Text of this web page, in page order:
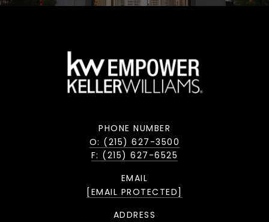
PHONE NUMBER
O: (215) 627-3500
F: (215) 627-6525
EMAIL
[EMAIL PROTECTED]
ADDRESS